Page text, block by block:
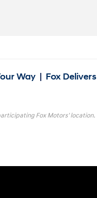
Way| Fox Delivers
Fox Motors' location.